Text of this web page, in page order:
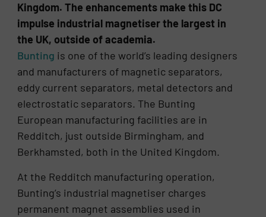
Kingdom. The enhancements make this DC
impulse industrial magnetiser the largest in
the UK, outside of academia.
Bunting is one of the world’s leading designers
and manufacturers of magnetic separators,
eddy current separators, metal detectors and
electrostatic separators. The Bunting
European manufacturing facilities are in
Redditch, just outside Birmingham, and
Berkhamsted, both in the United Kingdom.
At the Redditch manufacturing operation,
Bunting’s industrial magnetiser charges
permanent magnet assemblies used in